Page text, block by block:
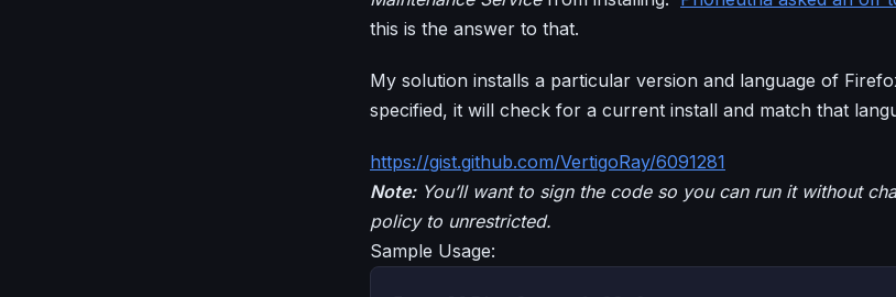
this is the answer to that.
My solution installs a particular version and language of
specified, it will check for a current install and match that
https://gist.github.com/VertigoRay/6091281
Note:You’ll want to sign the code so you can run it without
policy to unrestricted.
Sample Usage: